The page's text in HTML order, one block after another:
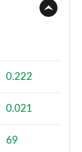
0.222
0.021
69